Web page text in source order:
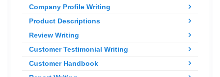
Company Profile Writing
Product Descriptions
Review Writing
Customer Testimonial Writing
Customer Handbook